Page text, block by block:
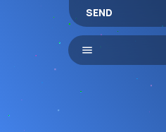
menu
SEND